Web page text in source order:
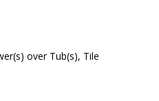
over Tub(s), Tile